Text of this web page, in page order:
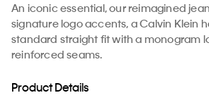
An iconic essential, our reimagined
signature logo accents, a Calvin Klein
standard straight fit with a monogram
reinforced seams.
Product Details